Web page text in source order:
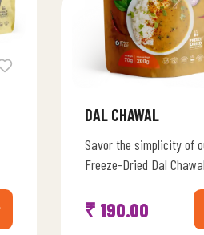
DAL CHAWAL
Savor the simplicity of
Freeze-Dried Dal
comfort meal. Immerse
yourself in the
₹ 190.00